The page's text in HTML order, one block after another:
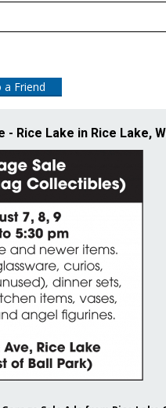
a Friend
- Rice Lake in Rice Lake,